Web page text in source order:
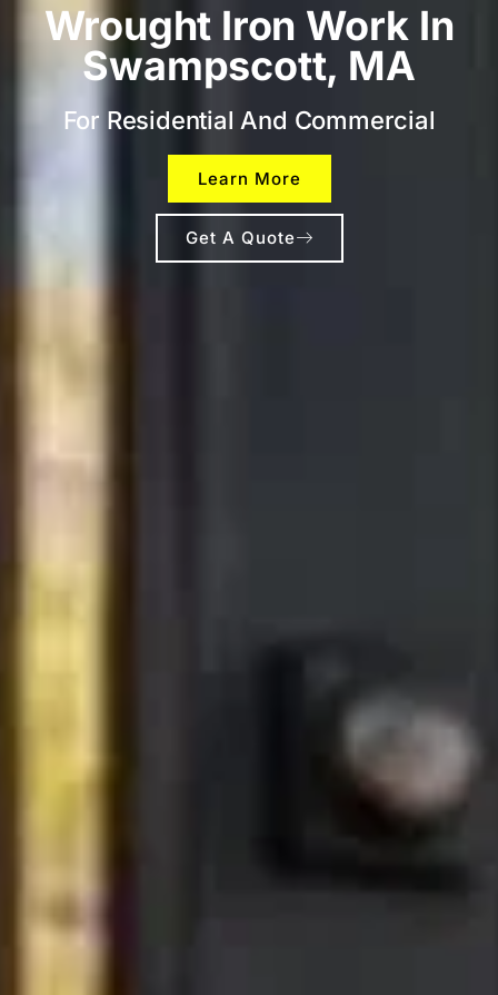
Wrought Iron Work In
Swampscott, MA
For Residential And Commercial
Learn More
Get A Quote